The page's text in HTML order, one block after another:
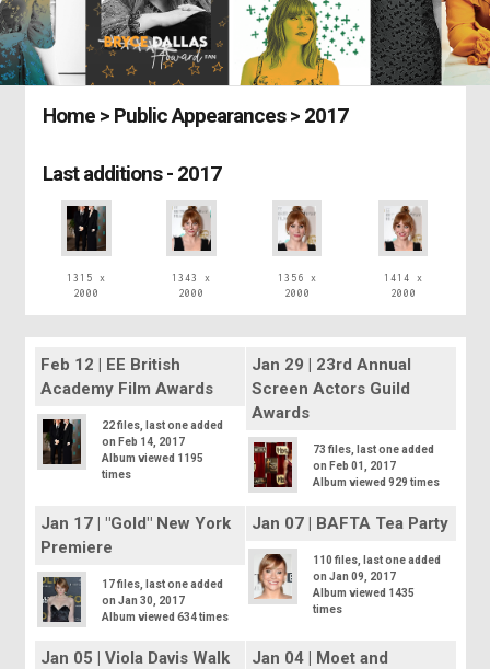
Home> Public Appearances> 2017
Last additions - 2017
1315 x
2000
1343 x
2000
1356 x
2000
1414 x
2000
Feb 12 | EE British
Academy Film Awards
22 files, last one added
on Feb 14, 2017
Album viewed 1195
times
Jan 29 | 23rd Annual
Screen Actors Guild
Awards
73 files, last one added
on Feb 01, 2017
Album viewed 929 times
Jan 17 | "Gold" New York
Premiere
17 files, last one added
on Jan 30, 2017
Album viewed 634 times
Jan 07 | BAFTA Tea Party
110 files, last one added
on Jan 09, 2017
Album viewed 1435
times
Jan 05 | Viola Davis Walk
Jan 04 | Moet and